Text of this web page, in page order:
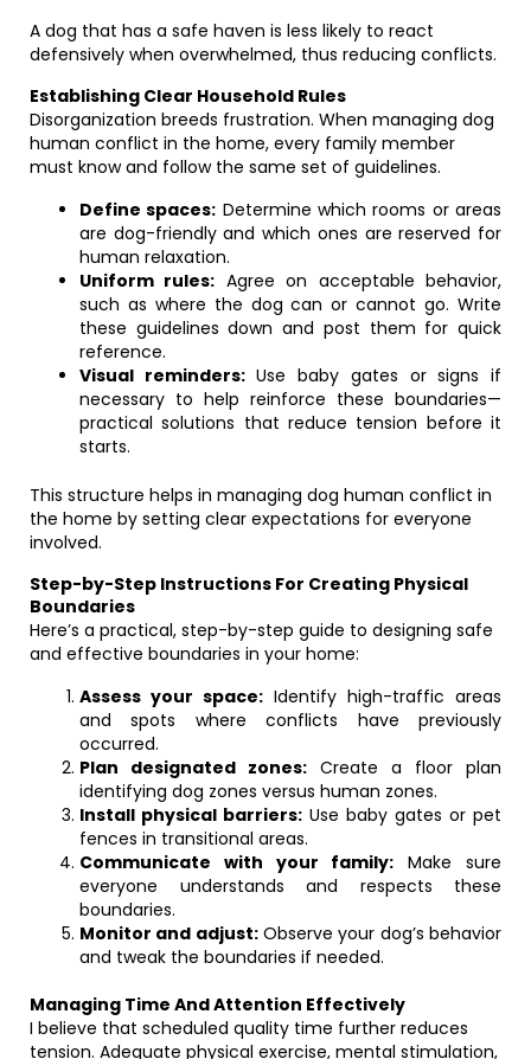
A dog that has a safe haven is less likely to react
defensively when overwhelmed, thus reducing conflicts.
Establishing Clear Household Rules
Disorganization breeds frustration. When managing dog
human conflict in the home, every family member
must know and follow the same set of guidelines.
Define spaces: Determine which rooms or areas
are dog-friendly and which ones are reserved for
human relaxation.
Uniform rules: Agree on acceptable behavior,
such as where the dog can or cannot go. Write
these guidelines down and post them for quick
reference.
Visual reminders:Use baby gates or signs if
necessary to help reinforce these boundaries—
practical solutions that reduce tension before it
starts.
This structure helps in managing dog human conflict in
the home by setting clear expectations for everyone
involved.
Step-by-Step Instructions For Creating Physical
Boundaries
Here’s a practical, step-by-step guide to designing safe
and effective boundaries in your home:
Assess your space: Identify high-traffic areas
and spots where conflicts have previously
occurred.
Plan designated zones: Create a floor plan
identifying dog zones versus human zones.
Install physical barriers: Use baby gates or pet
fences in transitional areas.
Communicate with your family: Make sure
everyone understands and respects these
boundaries.
Monitor and adjust:Observe your dog’s behavior
and tweak the boundaries if needed.
Managing Time And Attention Effectively
I believe that scheduled quality time further reduces
tension. Adequate physical exercise, mental stimulation,